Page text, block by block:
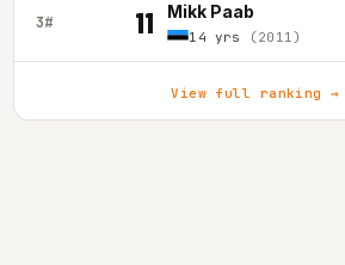
3# 11 Mikk Paab
14 yrs (2011)
View full ranking →